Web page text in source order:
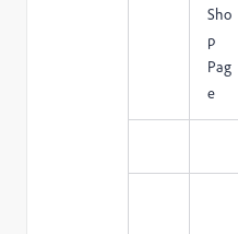
Sho
p
Pag
e